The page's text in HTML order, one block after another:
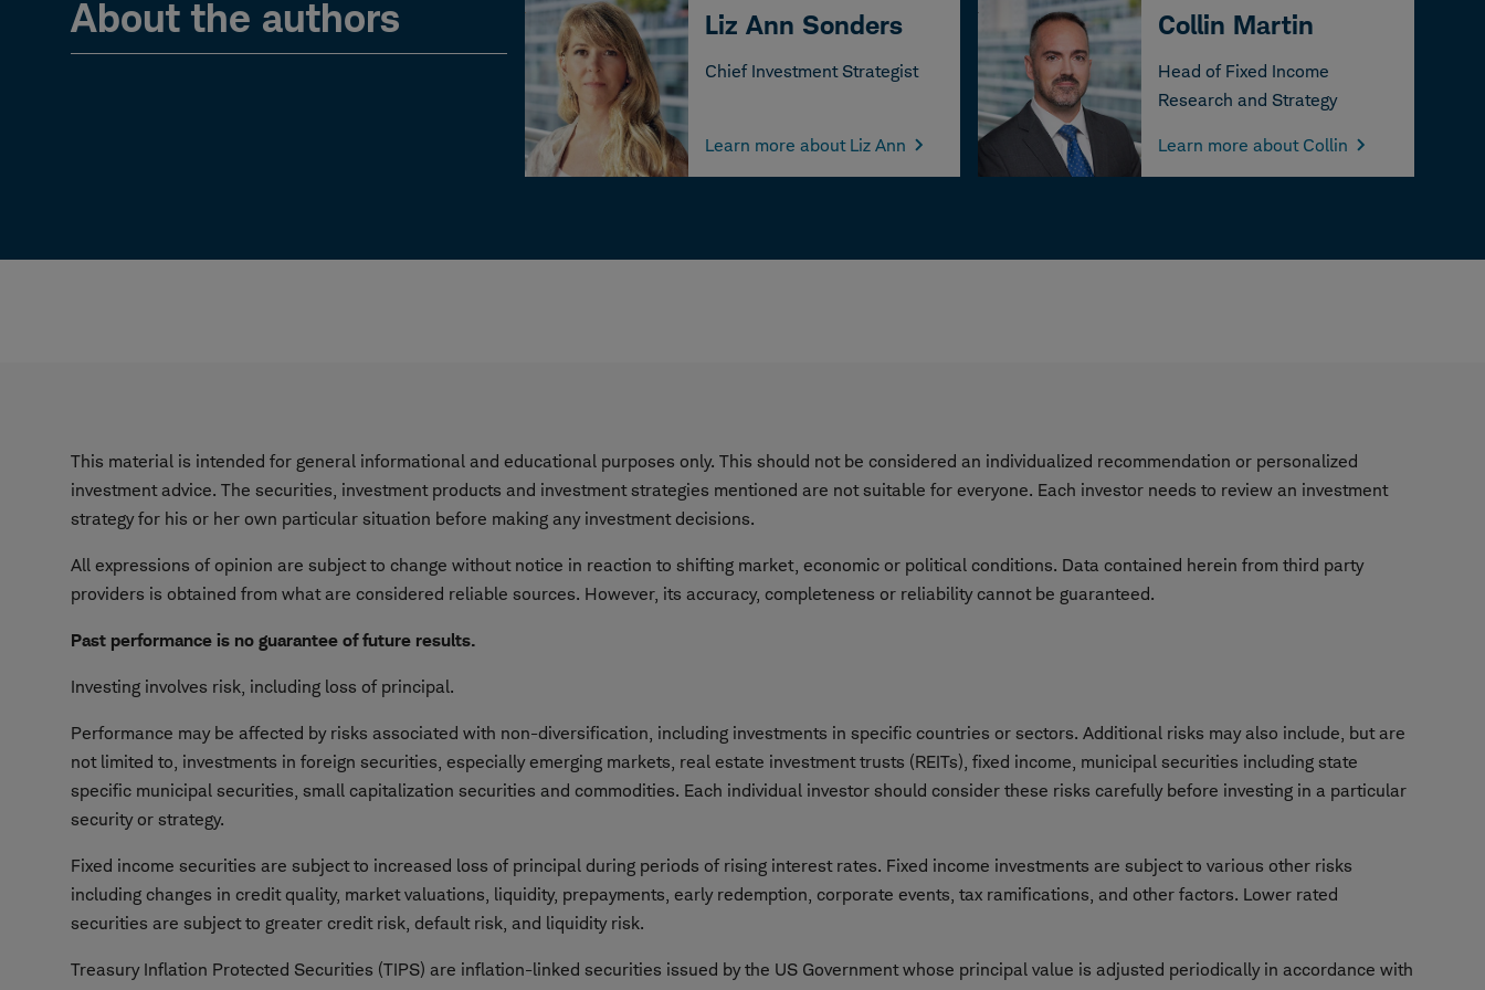
About the authors Liz Ann Sonders
Chief Investment Strategist
Learn more about Liz Ann
Collin Martin
Head of Fixed Income
Research and Strategy
Learn more about Collin
This material is intended for general informational and educational purposes only. This should not be considered an individualized recommendation or personalized
investment advice. The securities, investment products and investment strategies mentioned are not suitable for everyone. Each investor needs to review an investment
strategy for his or her own particular situation before making any investment decisions.
All expressions of opinion are subject to change without notice in reaction to shifting market, economic or political conditions. Data contained herein from third party
providers is obtained from what are considered reliable sources. However, its accuracy, completeness or reliability cannot be guaranteed.
Past performance is no guarantee of future results.
Investing involves risk, including loss of principal.
Performance may be affected by risks associated with non-diversification, including investments in specific countries or sectors. Additional risks may also include, but are
not limited to, investments in foreign securities, especially emerging markets, real estate investment trusts (REITs), fixed income, municipal securities including state
specific municipal securities, small capitalization securities and commodities. Each individual investor should consider these risks carefully before investing in a particular
security or strategy.
Fixed income securities are subject to increased loss of principal during periods of rising interest rates. Fixed income investments are subject to various other risks
including changes in credit quality, market valuations, liquidity, prepayments, early redemption, corporate events, tax ramifications, and other factors. Lower rated
securities are subject to greater credit risk, default risk, and liquidity risk.
Treasury Inflation Protected Securities (TIPS) are inflation-linked securities issued by the US Government whose principal value is adjusted periodically in accordance with